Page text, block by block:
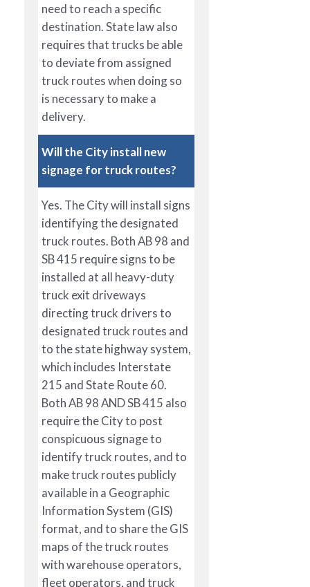
need to reach a specific
destination. State law also
requires that trucks be able
to deviate from assigned
truck routes when doing so
is necessary to make a
delivery.
Will the City install new
signage for truck routes?
Yes. The City will install signs
identifying the designated
truck routes. Both AB 98 and
SB 415 require signs to be
installed at all heavy-duty
truck exit driveways
directing truck drivers to
designated truck routes and
to the state highway system,
which includes Interstate
215 and State Route 60.
Both AB 98 AND SB 415 also
require the City to post
conspicuous signage to
identify truck routes, and to
make truck routes publicly
available in a Geographic
Information System (GIS)
format, and to share the GIS
maps of the truck routes
with warehouse operators,
fleet operators, and truck